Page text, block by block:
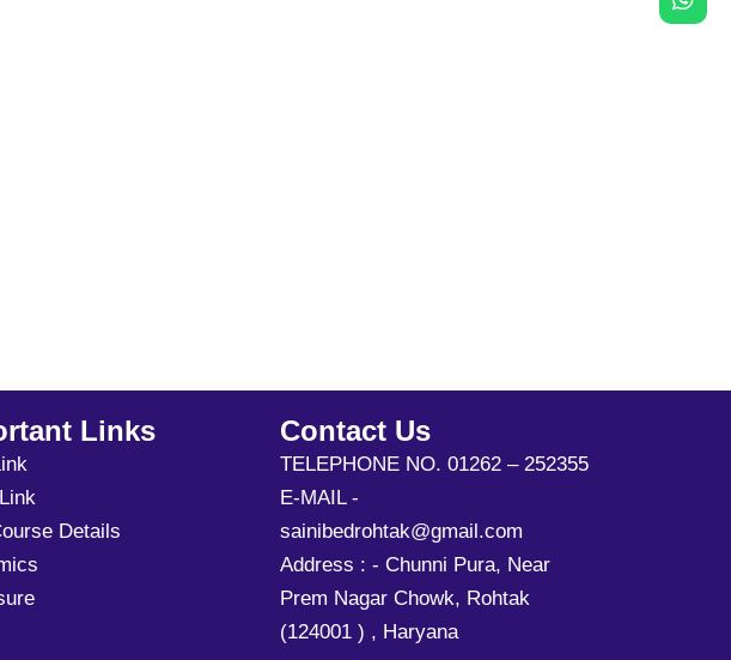
Links
Details
Contact Us
TELEPHONE NO. 01262 – 252355
E-MAIL -
sainibedrohtak@gmail.com
Address : - Chunni Pura, Near
Prem Nagar Chowk, Rohtak
(124001 ) , Haryana